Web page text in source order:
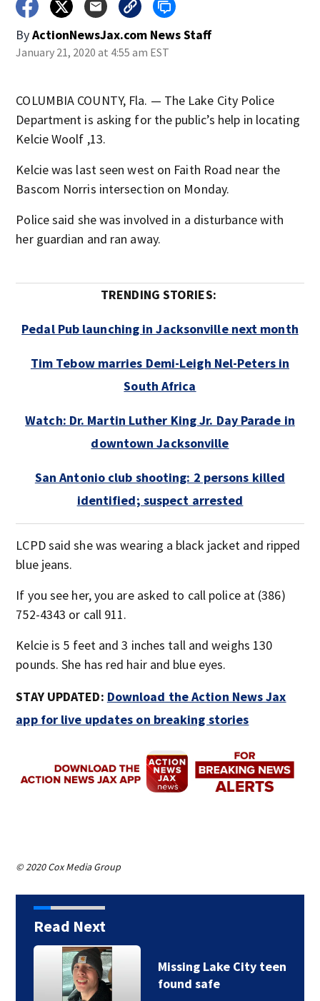
ByActionNewsJax.com News Staff
January 21, 2020 at 4:55 am EST
COLUMBIA COUNTY, Fla. — The Lake City Police
Department is asking for the public’s help in locating
Kelcie Woolf ,13.
Kelcie was last seen west on Faith Road near the
Bascom Norris intersection on Monday.
Police said she was involved in a disturbance with
her guardian and ran away.
TRENDING STORIES:
Pedal Pub launching in Jacksonville next month
Tim Tebow marries Demi-Leigh Nel-Peters in
South Africa
Watch: Dr. Martin Luther King Jr. Day Parade in
downtown Jacksonville
San Antonio club shooting: 2 persons killed
identified; suspect arrested
LCPD said she was wearing a black jacket and ripped
blue jeans.
If you see her, you are asked to call police at (386)
752-4343 or call 911.
Kelcie is 5 feet and 3 inches tall and weighs 130
pounds. She has red hair and blue eyes.
STAY UPDATED: Download the Action News Jax
app for live updates on breaking stories
© 2020 Cox Media Group
Read Next
Missing Lake City teen
found safe